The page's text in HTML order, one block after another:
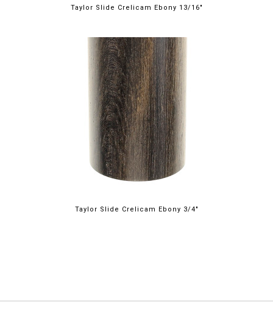
Taylor Slide Crelicam Ebony 13/16"
Taylor Slide Crelicam Ebony 3/4"